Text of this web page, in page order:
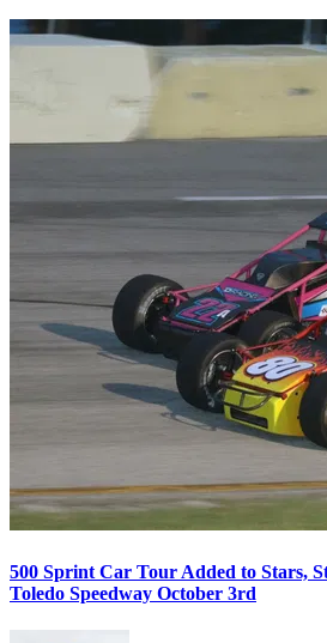
500 Sprint Car Tour Added to Stars,
Toledo Speedway October 3rd